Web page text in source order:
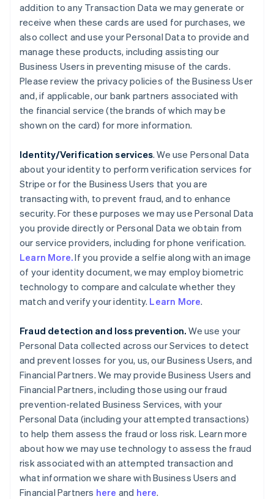
addition to any Transaction Data we may generate or
receive when these cards are used for purchases, we
also collect and use your Personal Data to provide and
manage these products, including assisting our
Business Users in preventing misuse of the cards.
Please review the privacy policies of the Business User
and, if applicable, our bank partners associated with
the financial service (the brands of which may be
shown on the card) for more information.
Identity/Verification services. We use Personal Data
about your identity to perform verification services for
Stripe or for the Business Users that you are
transacting with, to prevent fraud, and to enhance
security. For these purposes we may use Personal Data
you provide directly or Personal Data we obtain from
our service providers, including for phone verification.
Learn More.If you provide a selfie along with an image
of your identity document, we may employ biometric
technology to compare and calculate whether they
match and verify your identity. Learn More.
Fraud detection and loss prevention. We use your
Personal Data collected across our Services to detect
and prevent losses for you, us, our Business Users, and
Financial Partners. We may provide Business Users and
Financial Partners, including those using our fraud
prevention-related Business Services, with your
Personal Data (including your attempted transactions)
to help them assess the fraud or loss risk. Learn more
about how we may use technology to assess the fraud
risk associated with an attempted transaction and
what information we share with Business Users and
Financial Partners here and here.